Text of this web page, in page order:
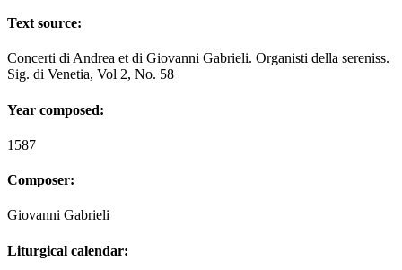
Text source:
Concerti di Andrea et di Giovanni Gabrieli. Organisti della sereniss.
Sig. di Venetia, Vol 2, No. 58
Year composed:
1587
Composer:
Giovanni Gabrieli
Liturgical calendar: